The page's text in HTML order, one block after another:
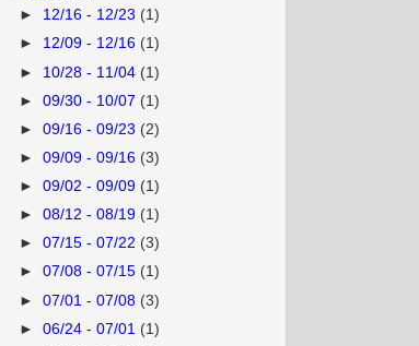
► 12/16 - 12/23 (1)
► 12/09 - 12/16 (1)
► 10/28 - 11/04 (1)
►09/30 - 10/07 (1)
►09/16 - 09/23 (2)
►09/09 - 09/16 (3)
►09/02 - 09/09 (1)
►08/12 - 08/19 (1)
►07/15 - 07/22 (3)
►07/08 - 07/15 (1)
►07/01 - 07/08 (3)
►06/24 - 07/01 (1)